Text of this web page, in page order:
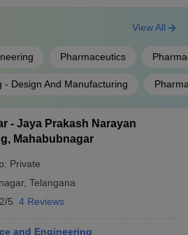
Pharmaceutics
- Design And Manufacturing
View All
- Jaya Prakash Narayan
Mahabubnagar
Private
, Telangana
5 4 Reviews
and Engineering